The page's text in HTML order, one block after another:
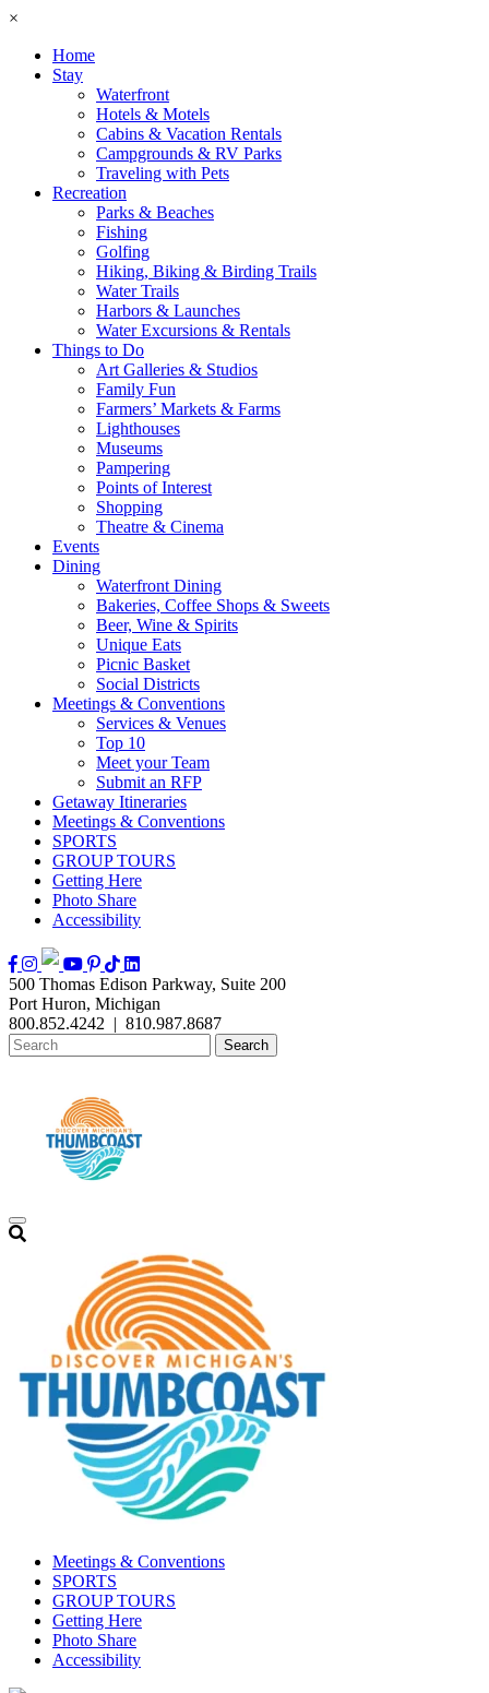
×
Home
Stay
Waterfront
Hotels & Motels
Cabins & Vacation Rentals
Campgrounds & RV Parks
Traveling with Pets
Recreation
Parks & Beaches
Fishing
Golfing
Hiking, Biking & Birding Trails
Water Trails
Harbors & Launches
Water Excursions & Rentals
Things to Do
Art Galleries & Studios
Family Fun
Farmers’ Markets & Farms
Lighthouses
Museums
Pampering
Points of Interest
Shopping
Theatre & Cinema
Events
Dining
Waterfront Dining
Bakeries, Coffee Shops & Sweets
Beer, Wine & Spirits
Unique Eats
Picnic Basket
Social Districts
Meetings & Conventions
Services & Venues
Top 10
Meet your Team
Submit an RFP
Getaway Itineraries
Meetings & Conventions
SPORTS
GROUP TOURS
Getting Here
Photo Share
Accessibility
500 Thomas Edison Parkway, Suite 200
Port Huron, Michigan
800.852.4242 | 810.987.8687
Meetings & Conventions
SPORTS
GROUP TOURS
Getting Here
Photo Share
Accessibility